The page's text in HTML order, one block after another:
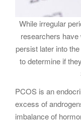
While irregular
researchers
persist later into
to determine if
PCOS is an
excess of
imbalance of